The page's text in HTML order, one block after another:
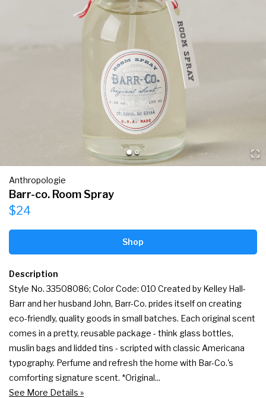
Anthropologie
Barr-co. Room Spray
$24
Shop
Description
Style No. 33508086; Color Code: 010 Created by Kelley Hall-
Barr and her husband John, Barr-Co. prides itself on creating
eco-friendly, quality goods in small batches. Each original scent
comes in a pretty, reusable package - think glass bottles,
muslin bags and lidded tins - scripted with classic Americana
typography. Perfume and refresh the home with Bar-Co.'s
comforting signature scent. *Original...
See More Details »